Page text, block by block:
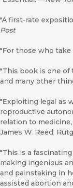
"A first-rate
Post
"For those who
"This book is one
and many other
"Exploiting legal as
reproductive
relation to
James W. Reed,
"This is a
making ingenious
and painstaking in
assisted abortion